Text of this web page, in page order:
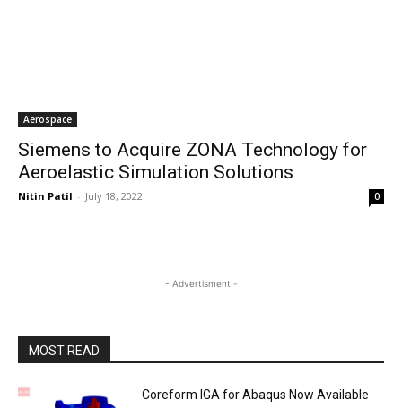
Aerospace
Siemens to Acquire ZONA Technology for
Aeroelastic Simulation Solutions
Nitin Patil - July 18, 2022 0
- Advertisment -
MOST READ
Coreform IGA for Abaqus Now Available